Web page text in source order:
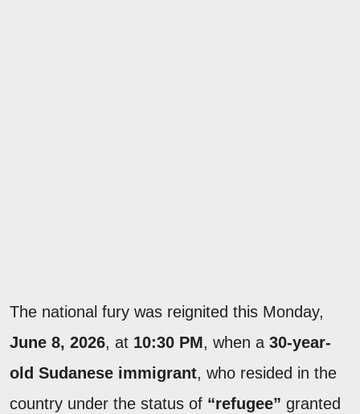
The national fury was reignited this Monday,
June 8, 2026, at 10:30 PM, when a 30-year-
old Sudanese immigrant, who resided in the
country under the status of “refugee” granted